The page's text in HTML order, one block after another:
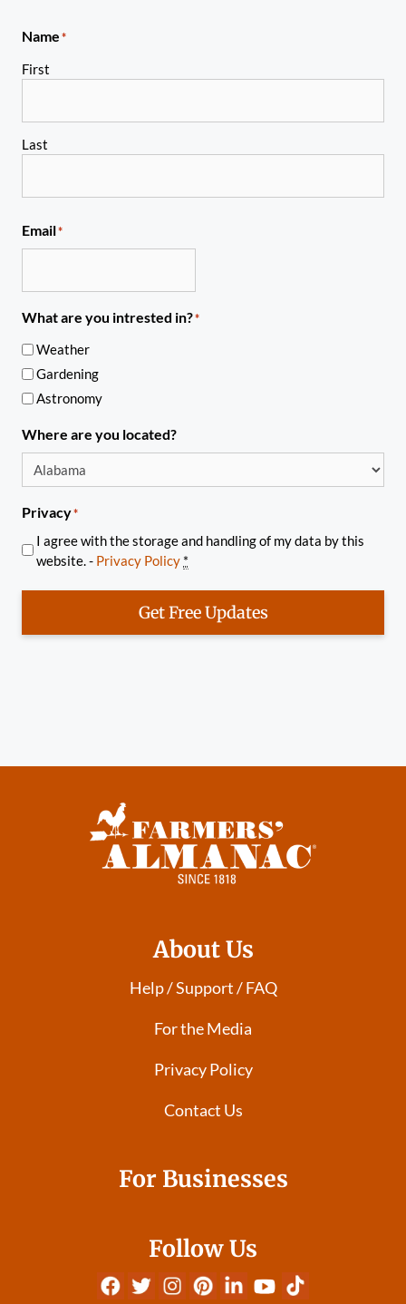
Name*
First
Last
Email*
What are you intrested in?*
Weather
Gardening
Astronomy
Where are you located?
Privacy*
I agree with the storage and handling of my data by this
website. - Privacy Policy *
Get Free Updates
About Us
Help / Support / FAQ
For the Media
Privacy Policy
Contact Us
For Businesses
Follow Us